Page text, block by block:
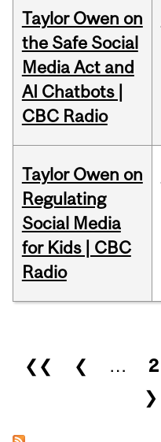
Taylor Owen on
the Safe Social
Media Act and
AI Chatbots |
CBC Radio
Taylor Owen on
Regulating
Social Media
for Kids | CBC
Radio
Pages
❮❮ ❮ … 2
❯